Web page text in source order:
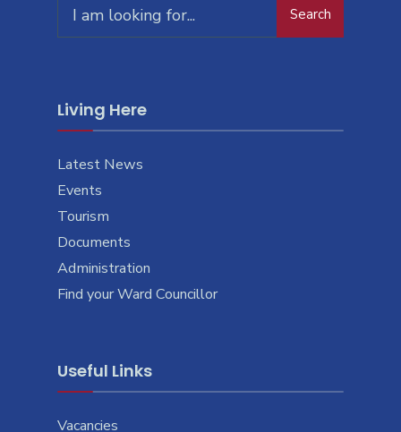
Search
Living Here
Latest News
Events
Tourism
Documents
Administration
Find your Ward Councillor
Useful Links
Vacancies